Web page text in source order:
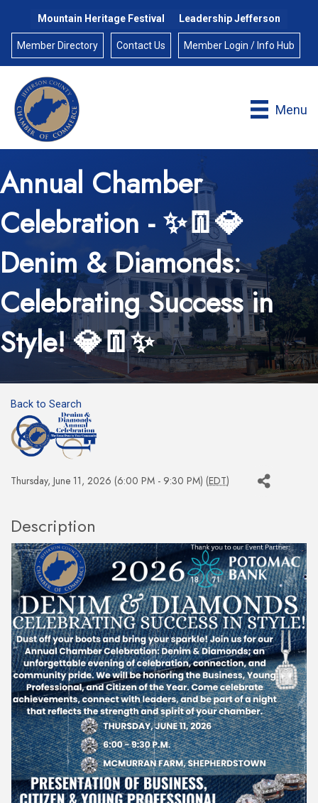
Mountain Heritage Festival Leadership Jefferson
Member Directory Contact Us Member Login / Info Hub
Menu
Annual Chamber
Celebration - ✨👖💎
Denim & Diamonds:
Celebrating Success in
Style! 💎👖✨
Back to Search
Thursday, June 11, 2026 (6:00 PM - 9:30 PM) (EDT)
Description